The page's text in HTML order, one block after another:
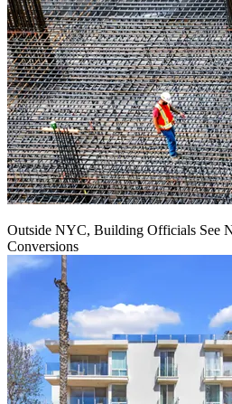
Outside NYC, Building Officials See
Conversions